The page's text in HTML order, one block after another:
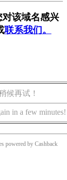
该域名感兴
联系我们。
候再试！
in a few minutes!
powered by Cashback